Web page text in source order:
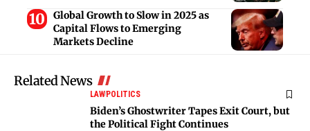
Global Growth to Slow in 2025 as
Capital Flows to Emerging
Markets Decline
Related News
LAWPOLITICS
Biden’s Ghostwriter Tapes Exit Court, but
the Political Fight Continues